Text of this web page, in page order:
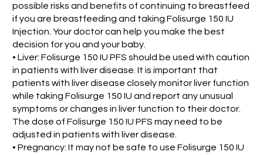
possible risks and benefits of continuing to breastfeed
if you are breastfeeding and taking Folisurge 150 IU
Injection. Your doctor can help you make the best
decision for you and your baby.
• Liver: Folisurge 150 IU PFS should be used with caution
in patients with liver disease. It is important that
patients with liver disease closely monitor liver function
while taking Folisurge 150 IU and report any unusual
symptoms or changes in liver function to their doctor.
The dose of Folisurge 150 IU PFS may need to be
adjusted in patients with liver disease.
• Pregnancy: It may not be safe to use Folisurge 150 IU